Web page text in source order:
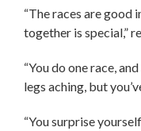
“The races are good
together is special,”
“You do one race,
legs aching, but
“You surprise